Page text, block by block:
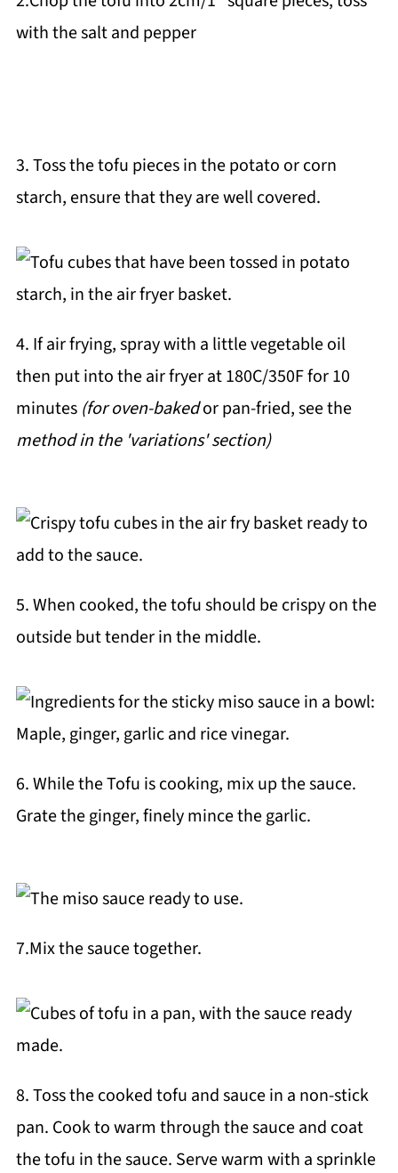
with the salt and pepper
3. Toss the tofu pieces in the potato or corn
starch, ensure that they are well covered.
4. If air frying, spray with a little vegetable oil
then put into the air fryer at 180C/350F for 10
minutes (for oven-bakedor pan-fried, see the
method in the 'variations' section)
5. When cooked, the tofu should be crispy on the
outside but tender in the middle.
6. While the Tofu is cooking, mix up the sauce.
Grate the ginger, finely mince the garlic.
7.Mix the sauce together.
8. Toss the cooked tofu and sauce in a non-stick
pan. Cook to warm through the sauce and coat
the tofu in the sauce. Serve warm with a sprinkle